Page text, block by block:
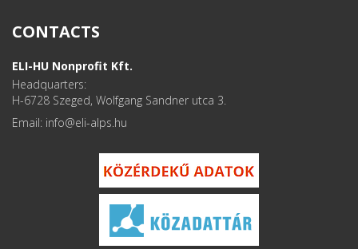
CONTACTS
ELI-HU Nonprofit Kft.
Headquarters:
H-6728 Szeged, Wolfgang Sandner utca 3.
Email: info